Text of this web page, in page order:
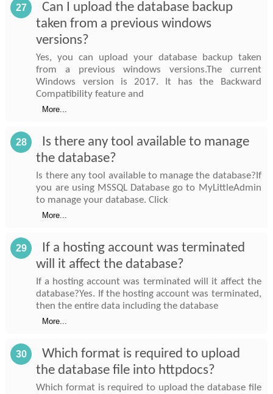
27
Can I upload the database backup
taken from a previous windows
versions?
Yes, you can upload your database backup taken
from a previous windows versions.The current
Windows version is 2017. It has the Backward
Compatibility feature and
More...
28
Is there any tool available to manage
the database?
Is there any tool available to manage the database?If
you are using MSSQL Database go to MyLittleAdmin
to manage your database. Click
More...
29
If a hosting account was terminated
will it affect the database?
If a hosting account was terminated will it affect the
database?Yes. If the hosting account was terminated,
then the entire data including the database
More...
30
Which format is required to upload
the database file into httpdocs?
Which format is required to upload the database file